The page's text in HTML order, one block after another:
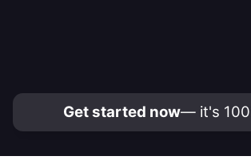
Get started now— it's